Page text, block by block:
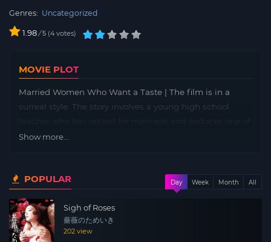
Genres: Uncategorized
1.98 / 5 4 votes
MOVIE PLOT
Married Women Who Want a Taste | The film is in a
surreal style. The story involves a young high school
her former students. She prolongs the relationship by
closet for more convenient access.
Show more...
POPULAR Day Week Month All
Sigh of Roses
薔薇のためいき
202 view